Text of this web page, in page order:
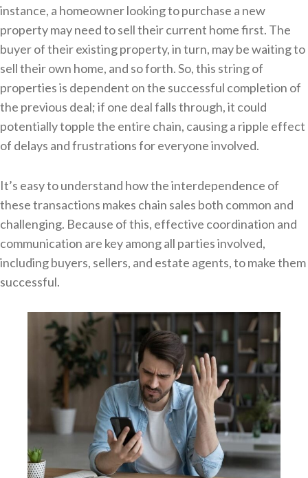
instance, a homeowner looking to purchase a new
property may need to sell their current home first. The
buyer of their existing property, in turn, may be waiting to
sell their own home, and so forth. So, this string of
properties is dependent on the successful completion of
the previous deal; if one deal falls through, it could
potentially topple the entire chain, causing a ripple effect
of delays and frustrations for everyone involved.
It’s easy to understand how the interdependence of
these transactions makes chain sales both common and
challenging. Because of this, effective coordination and
communication are key among all parties involved,
including buyers, sellers, and estate agents, to make them
successful.